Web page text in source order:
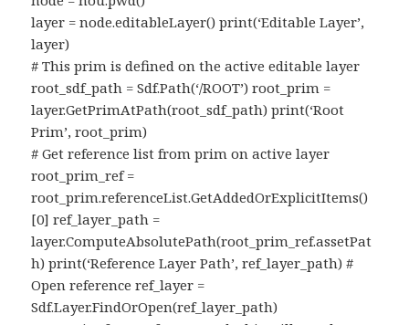
layer = node.editableLayer() print(‘Editable Layer’,
layer)
# This prim is defined on the active editable layer
root_sdf_path = Sdf.Path(‘/ROOT’) root_prim =
layer.GetPrimAtPath(root_sdf_path) print(‘Root
Prim’, root_prim)
# Get reference list from prim on active layer
root_prim_ref =
root_prim.referenceList.GetAddedOrExplicitItems()
[0] ref_layer_path =
layer.ComputeAbsolutePath(root_prim_ref.assetPat
h) print(‘Reference Layer Path’, ref_layer_path) #
Open reference ref_layer =
Sdf.Layer.FindOrOpen(ref_layer_path)